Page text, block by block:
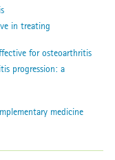
in treating
for osteoarthritis
progression: a
medicine